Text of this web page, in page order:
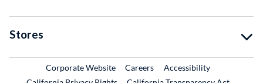
Stores
Corporate WebsiteExternal Link
CareersExternal Link
Accessibility